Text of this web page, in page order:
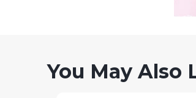
You May Also